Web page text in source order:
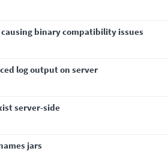
binary compatibility issues
log output on server
server-side
jars